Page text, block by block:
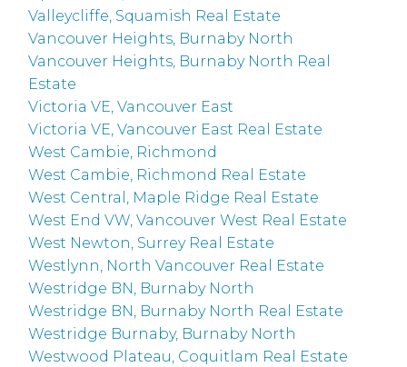
Valleycliffe, Squamish Real Estate
Vancouver Heights, Burnaby North
Vancouver Heights, Burnaby North Real
Estate
Victoria VE, Vancouver East
Victoria VE, Vancouver East Real Estate
West Cambie, Richmond
West Cambie, Richmond Real Estate
West Central, Maple Ridge Real Estate
West End VW, Vancouver West Real Estate
West Newton, Surrey Real Estate
Westlynn, North Vancouver Real Estate
Westridge BN, Burnaby North
Westridge BN, Burnaby North Real Estate
Westridge Burnaby, Burnaby North
Westwood Plateau, Coquitlam Real Estate